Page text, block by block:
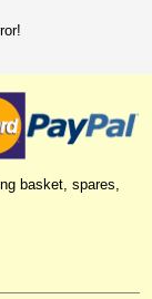
basket, spares,